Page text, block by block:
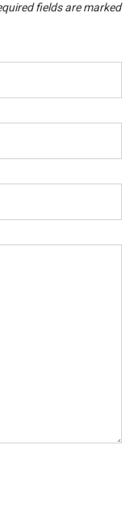
fields are marked